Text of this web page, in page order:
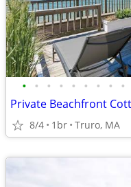
• • • • • • • • •
8/4 1br Truro, MA